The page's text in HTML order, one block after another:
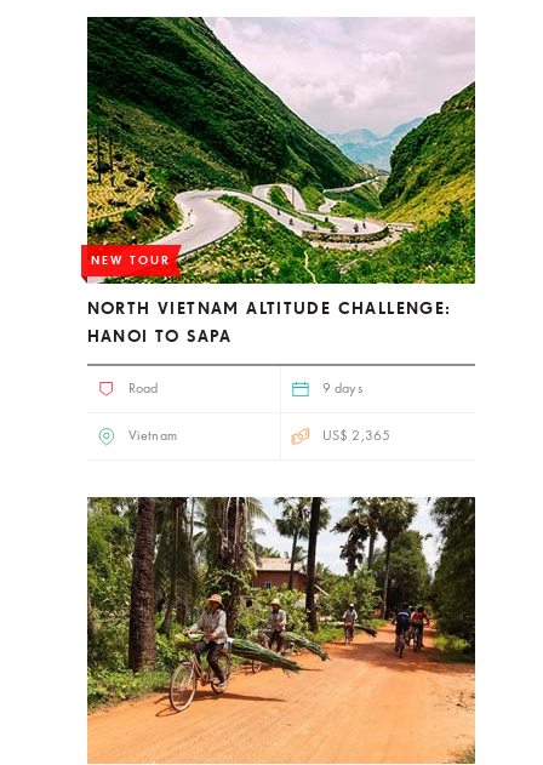
NEW TOUR
NORTH VIETNAM ALTITUDE CHALLENGE:
HANOI TO SAPA
Road 9 days
Vietnam US$ 2,365